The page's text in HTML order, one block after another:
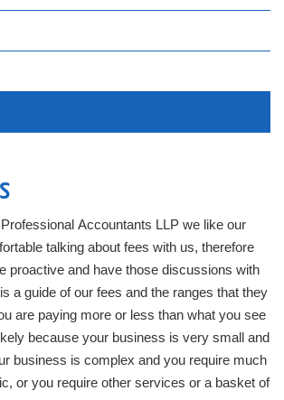
Accountants LLP we like our
talking about fees with us, therefore
proactive and have those discussions with
a guide of our fees and the ranges that they
are paying more or less than what you see
because your business is very small and
business is complex and you require much
or you require other services or a basket of